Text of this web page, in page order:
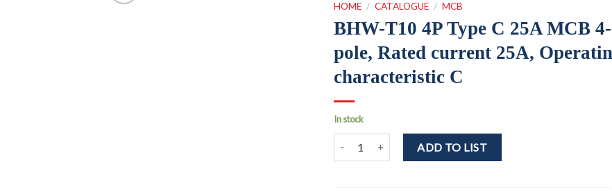
HOME / CATALOGUE / MCB
BHW-T10 4P Type C 25A MCB 4-
pole, Rated current 25A,
characteristic C
In stock
BHW-T10 4P Type C 25A MCB 4-pole, Rated current 25A,
ADD TO LIST